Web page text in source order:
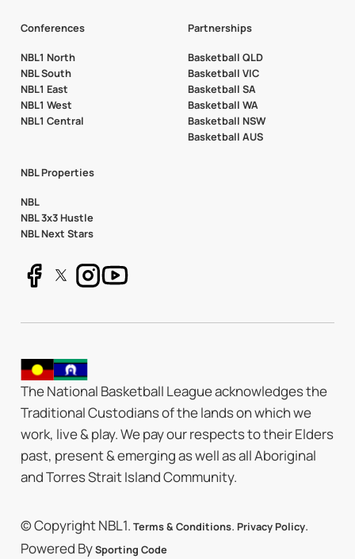
Conferences
NBL1 North
NBL South
NBL1 East
NBL1 West
NBL1 Central
Partnerships
Basketball QLD
Basketball VIC
Basketball SA
Basketball WA
Basketball NSW
Basketball AUS
NBL Properties
NBL
NBL 3x3 Hustle
NBL Next Stars
The National Basketball League acknowledges the
Traditional Custodians of the lands on which we
work, live & play. We pay our respects to their Elders
past, present & emerging as well as all Aboriginal
and Torres Strait Island Community.
© Copyright NBL1. Terms & Conditions. Privacy Policy.
Powered BySporting Code